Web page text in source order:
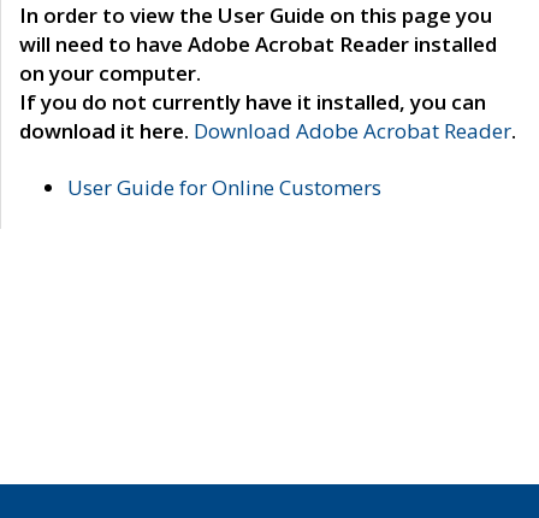
In order to view the User Guide on this page you
will need to have Adobe Acrobat Reader installed
on your computer.
If you do not currently have it installed, you can
download it here. Download Adobe Acrobat Reader.
User Guide for Online Customers